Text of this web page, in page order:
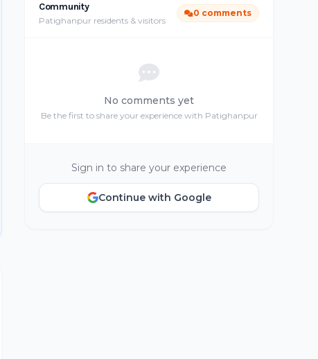
Community
Patighanpur residents & visitors
0 comments
No comments yet
Be the first to share your experience with Patighanpur
Sign in to share your experience
Continue with Google